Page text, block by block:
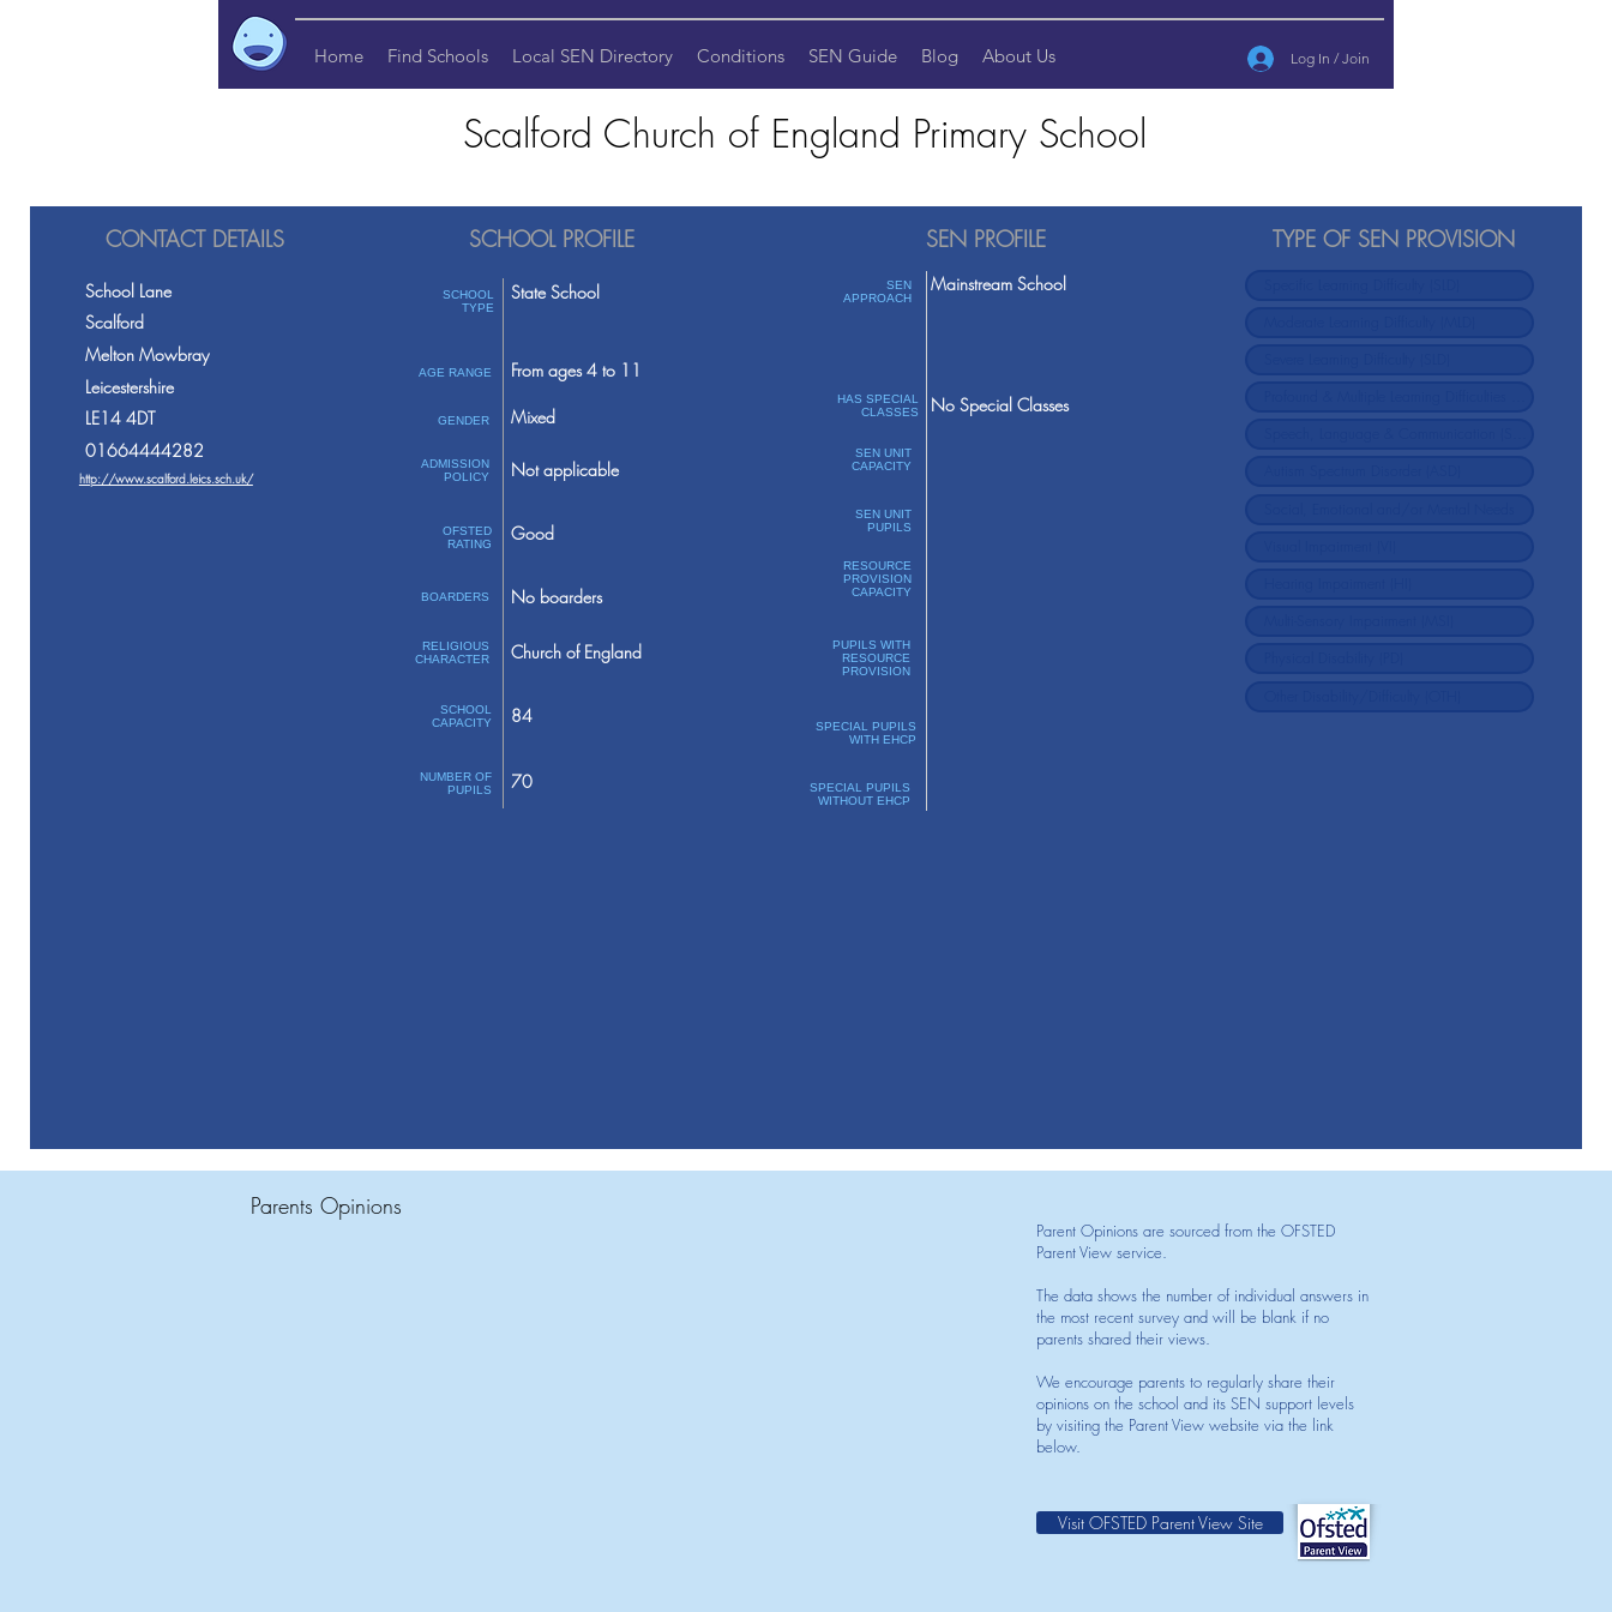
Home Find Schools Local SEN Directory Conditions SEN Guide Blog About Us Log In / Join
Scalford Church of England Primary School
CONTACT DETAILS
School Lane
Scalford
Melton Mowbray
Leicestershire
LE14 4DT
01664444282
http://www.scalford.leics.sch.uk/
SCHOOL PROFILE
SCHOOL
TYPE
AGE RANGE
GENDER
ADMISSION
POLICY
OFSTED
RATING
BOARDERS
RELIGIOUS
CHARACTER
SCHOOL
CAPACITY
NUMBER OF
PUPILS
State School
From ages 4 to 11
Mixed
Not applicable
Good
No boarders
Church of England
84
70
SEN PROFILE
SEN
APPROACH
HAS SPECIAL
CLASSES
SEN UNIT
CAPACITY
SEN UNIT
PUPILS
RESOURCE
PROVISION
CAPACITY
PUPILS WITH
RESOURCE
PROVISION
SPECIAL PUPILS
WITH EHCP
SPECIAL PUPILS
WITHOUT EHCP
Mainstream School
No Special Classes
TYPE OF SEN PROVISION
Parents Opinions
Parent Opinions are sourced from the OFSTED
Parent View service.
The data shows the number of individual answers in
the most recent survey and will be blank if no
parents shared their views.
We encourage parents to regularly share their
opinions on the school and its SEN support levels
by visiting the Parent View website via the link
below.
Visit OFSTED Parent View Site